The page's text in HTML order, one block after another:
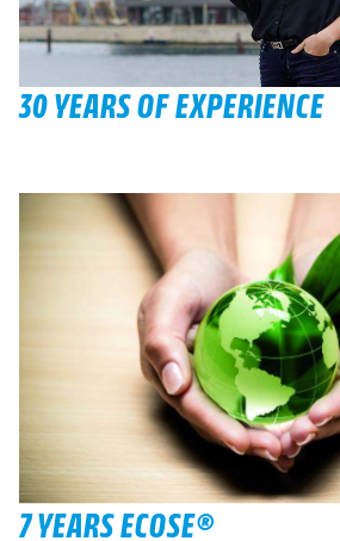
30 YEARS OF EXPERIENCE
7 YEARS ECOSE®